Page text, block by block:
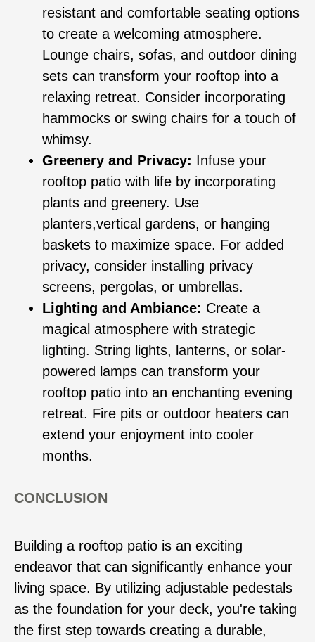
resistant and comfortable seating options
to create a welcoming atmosphere.
Lounge chairs, sofas, and outdoor dining
sets can transform your rooftop into a
relaxing retreat. Consider incorporating
hammocks or swing chairs for a touch of
whimsy.
Greenery and Privacy: Infuse your
rooftop patio with life by incorporating
plants and greenery. Use
planters,vertical gardens, or hanging
baskets to maximize space. For added
privacy, consider installing privacy
screens, pergolas, or umbrellas.
Lighting and Ambiance: Create a
magical atmosphere with strategic
lighting. String lights, lanterns, or solar-
powered lamps can transform your
rooftop patio into an enchanting evening
retreat. Fire pits or outdoor heaters can
extend your enjoyment into cooler
months.
CONCLUSION
Building a rooftop patio is an exciting
endeavor that can significantly enhance your
living space. By utilizing adjustable pedestals
as the foundation for your deck, you're taking
the first step towards creating a durable,